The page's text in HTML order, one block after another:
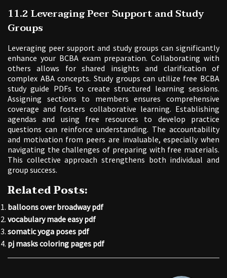
11.2 Leveraging Peer Support and Study
Groups
Leveraging peer support and study groups can significantly
enhance your BCBA exam preparation. Collaborating with
others allows for shared insights and clarification of
complex ABA concepts. Study groups can utilize free BCBA
study guide PDFs to create structured learning sessions.
Assigning sections to members ensures comprehensive
coverage and fosters collaborative learning. Establishing
agendas and using free resources to develop practice
questions can reinforce understanding. The accountability
and motivation from peers are invaluable, especially when
navigating the challenges of preparing with free materials.
This collective approach strengthens both individual and
group success.
Related Posts:
balloons over broadway pdf
vocabulary made easy pdf
somatic yoga poses pdf
pj masks coloring pages pdf